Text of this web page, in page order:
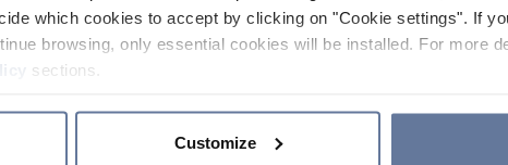
which cookies to accept by clicking on "Cookie settings". If
browsing, only essential cookies will be installed. For more
sections.
Customize